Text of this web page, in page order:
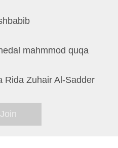
mahmmod quqa
Rida Zuhair Al-Sadder